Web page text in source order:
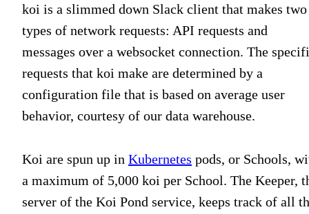
koi is a slimmed down Slack client that makes two
types of network requests: API requests and
messages over a websocket connection. The
requests that koi make are determined by a
configuration file that is based on average user
behavior, courtesy of our data warehouse.
Koi are spun up in Kubernetes pods, or Schools,
a maximum of 5,000 koi per School. The Keeper,
server of the Koi Pond service, keeps track of all